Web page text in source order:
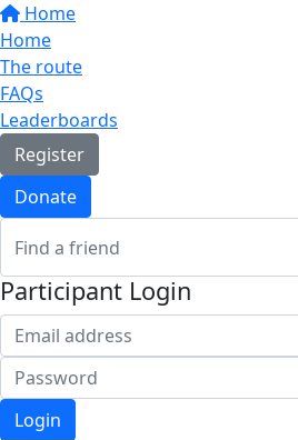
Home
Home
The route
FAQs
Leaderboards
Register
Donate
Participant Login
Login